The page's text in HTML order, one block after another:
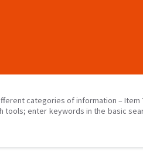
categories of information – Item
enter keywords in the basic